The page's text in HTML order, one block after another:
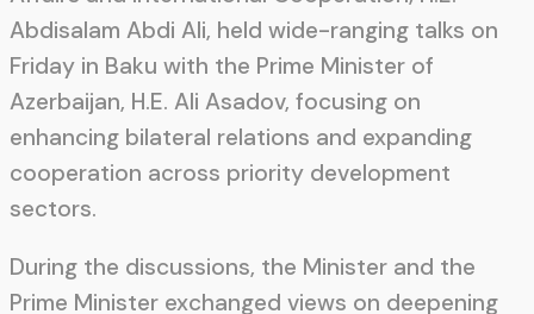
Abdisalam Abdi Ali, held wide-ranging talks on
Friday in Baku with the Prime Minister of
Azerbaijan, H.E. Ali Asadov, focusing on
enhancing bilateral relations and expanding
cooperation across priority development
sectors.
During the discussions, the Minister and the
Prime Minister exchanged views on deepening